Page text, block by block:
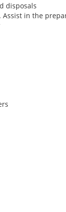
disposals
in the